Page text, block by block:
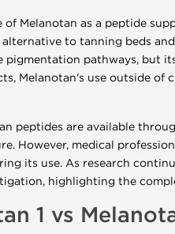
of Melanotan as a peptide
alternative to tanning beds
pigmentation pathways, but
Melanotan's use outside
peptides are available
However, medical
its use. As research
highlighting the
1 vs